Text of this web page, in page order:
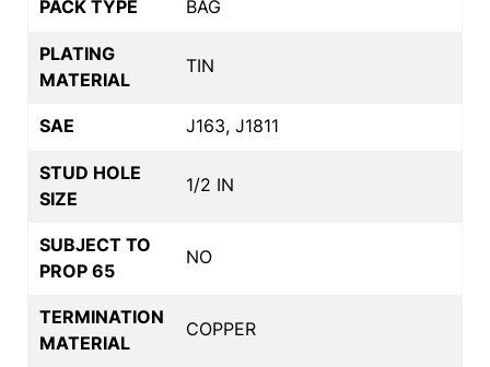
PACK TYPE BAG
PLATING
MATERIAL
TIN
SAE J163, J1811
STUD HOLE
SIZE
1/2 IN
SUBJECT TO
PROP 65
NO
TERMINATION
MATERIAL
COPPER